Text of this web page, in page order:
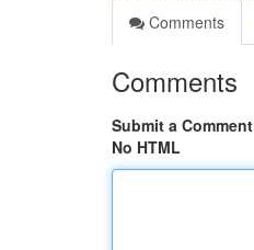
Comments
Comments
Submit a Comment
No HTML